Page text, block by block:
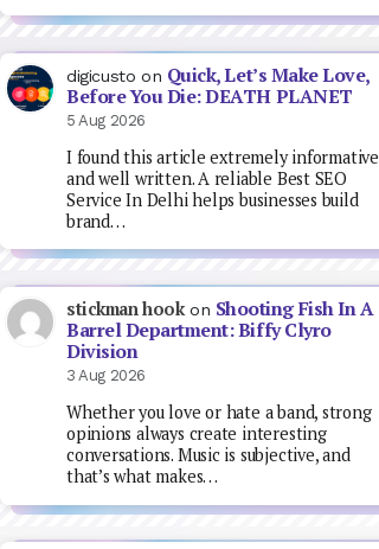
digicusto on Quick, Let’s Make Love,
Before You Die: DEATH PLANET
5 Aug 2026
I found this article extremely informative
and well written. A reliable Best SEO
Service In Delhi helps businesses build
brand…
stickman hookon Shooting Fish In A
Barrel Department: Biffy Clyro
Division
3 Aug 2026
Whether you love or hate a band, strong
opinions always create interesting
conversations. Music is subjective, and
that’s what makes…